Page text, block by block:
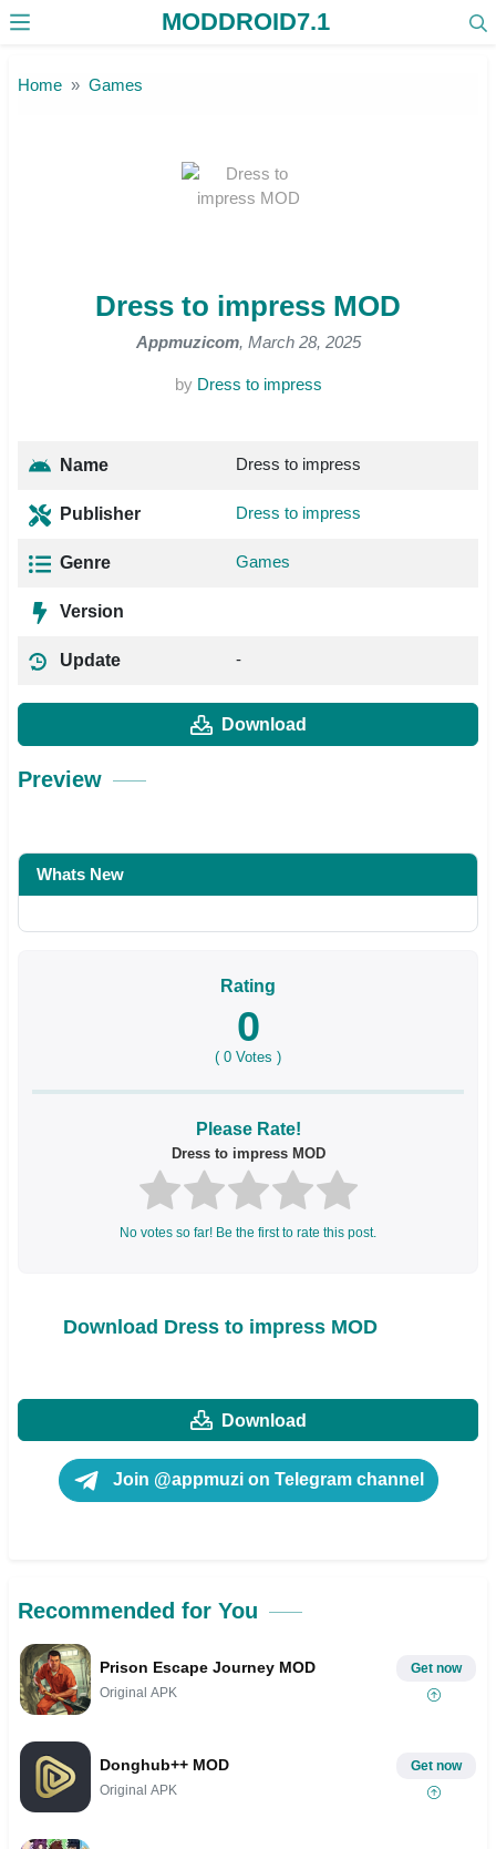
MODDROID7.1
Home Games
Dress to impress MOD
Appmuzicom, March 28, 2025
by Dress to impress
Name Dress to impress
Publisher Dress to impress
Genre Games
Version
Update -
Download
Preview
Whats New
Rating
0
( 0 Votes )
Please Rate!
Dress to impress MOD
No votes so far! Be the first to rate this post.
Download Dress to impress MOD
Download
Join @appmuzi on Telegram channel
Recommended for You
Prison Escape Journey MOD
Original APK
Get now
Donghub++ MOD
Original APK
Get now